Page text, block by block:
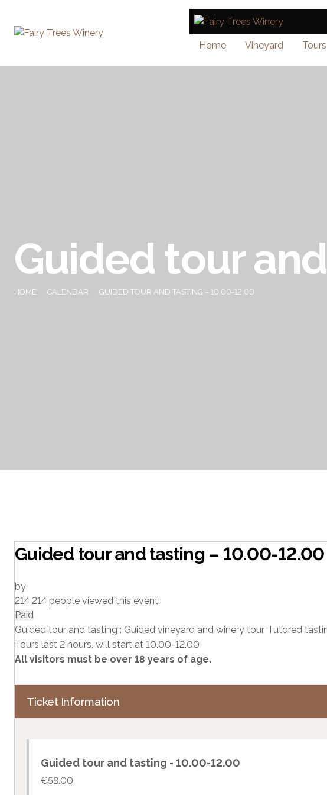
Home Vineyard Tours
Guided tour
HOME CALENDAR GUIDED TOUR AND TASTING – 10.00-12.00
Guided tour and tasting – 10.00-12.00
by
214 214 people viewed this event.
Paid
Guided tour and tasting : Guided vineyard and winery tour. Tutored
Tours last 2 hours, will start at 10.00-12.00
All visitors must be over 18 years of age.
Ticket Information
Guided tour and tasting - 10.00-12.00
€58.00